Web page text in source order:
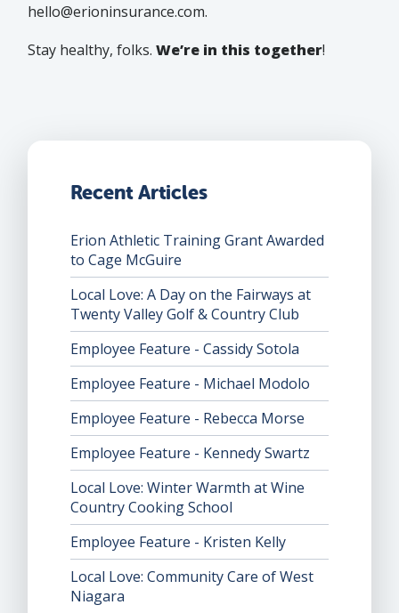
hello@erioninsurance.com.
Stay healthy, folks. We’re in this together!
Recent Articles
Erion Athletic Training Grant Awarded
to Cage McGuire
Local Love: A Day on the Fairways at
Twenty Valley Golf & Country Club
Employee Feature - Cassidy Sotola
Employee Feature - Michael Modolo
Employee Feature - Rebecca Morse
Employee Feature - Kennedy Swartz
Local Love: Winter Warmth at Wine
Country Cooking School
Employee Feature - Kristen Kelly
Local Love: Community Care of West
Niagara